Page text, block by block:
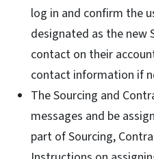
log in and confirm the
designated as the new
contact on their
contact information if
The Sourcing and
messages and be
part of Sourcing,